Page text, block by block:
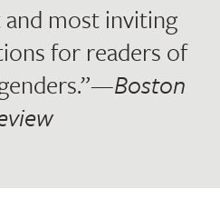
most inviting
for readers of
Boston